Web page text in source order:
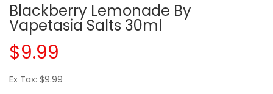
Blackberry Lemonade By
Vapetasia Salts 30ml
$9.99
Ex Tax: $9.99